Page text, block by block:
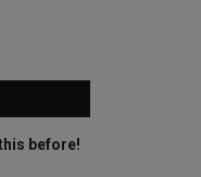
before!